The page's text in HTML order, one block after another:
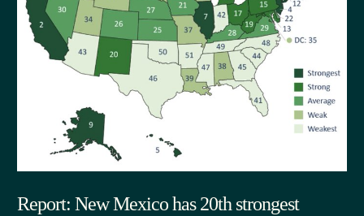
Report: New Mexico has 20th strongest